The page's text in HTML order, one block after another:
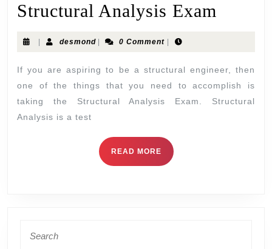
Structural Analysis Exam
desmond 0 Comment
If you are aspiring to be a structural engineer, then
one of the things that you need to accomplish is
taking the Structural Analysis Exam. Structural
Analysis is a test
READ MORE